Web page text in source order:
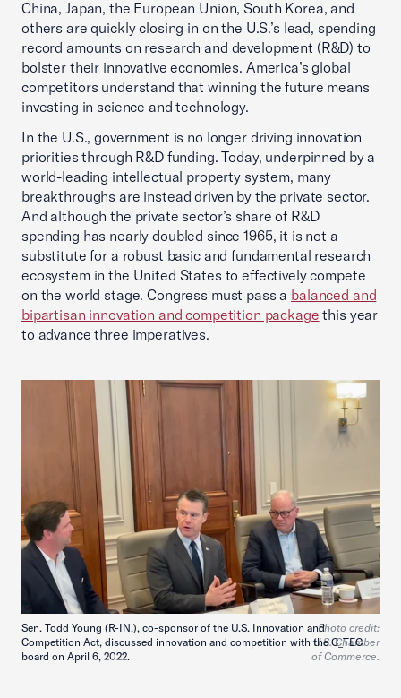
China, Japan, the European Union, South Korea, and
others are quickly closing in on the U.S.’s lead, spending
record amounts on research and development (R&D) to
bolster their innovative economies. America’s global
competitors understand that winning the future means
investing in science and technology.
In the U.S., government is no longer driving innovation
priorities through R&D funding. Today, underpinned by a
world-leading intellectual property system, many
breakthroughs are instead driven by the private sector.
And although the private sector’s share of R&D
spending has nearly doubled since 1965, it is not a
substitute for a robust basic and fundamental research
ecosystem in the United States to effectively compete
on the world stage. Congress must pass a balanced and
bipartisan innovation and competition package this year
to advance three imperatives.
Photo credit:
U.S. Chamber
of Commerce.
Sen. Todd Young (R-IN.), co-sponsor of the U.S. Innovation and
Competition Act, discussed innovation and competition with the C_TEC
board on April 6, 2022.